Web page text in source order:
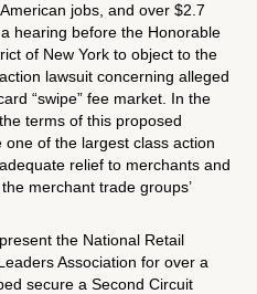
jobs, and over $2.7
hearing before the Honorable
of New York to object to the
lawsuit concerning alleged
“swipe” fee market. In the
terms of this proposed
of the largest class action
relief to merchants and
merchant trade groups’
the National Retail
Association for over a
secure a Second Circuit